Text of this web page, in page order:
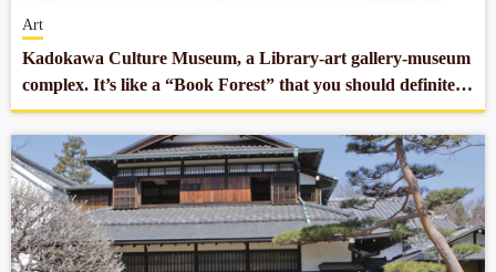
Art
Kadokawa Culture Museum, a Library-art gallery-museum
complex. It’s like a “Book Forest” that you should definitely
stop by.